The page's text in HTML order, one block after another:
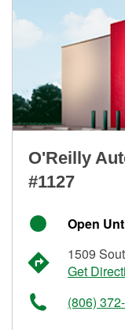
O'Reilly
#1127
Open
1509
Get
(806)